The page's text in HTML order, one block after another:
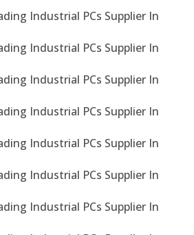
Industrial PCs Supplier In
Industrial PCs Supplier In
Industrial PCs Supplier In
Industrial PCs Supplier In
Industrial PCs Supplier In
Industrial PCs Supplier In
Industrial PCs Supplier In